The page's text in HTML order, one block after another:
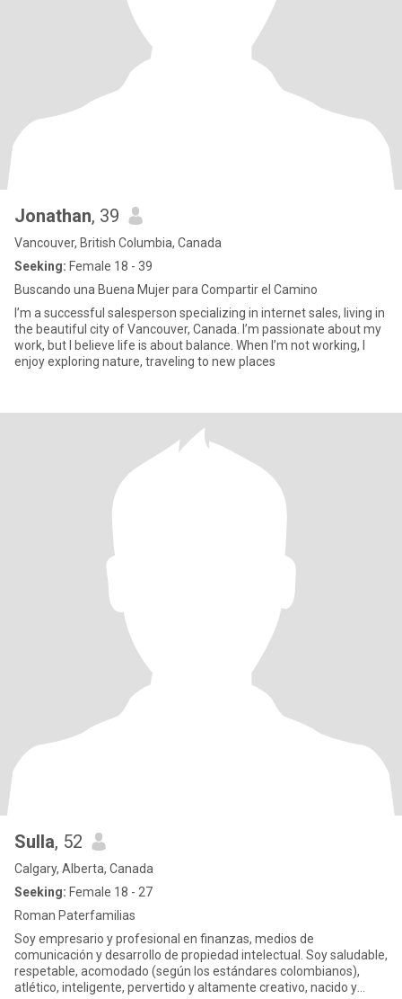
Jonathan, 39
Vancouver, British Columbia, Canada
Seeking: Female 18 - 39
Buscando una Buena Mujer para Compartir el Camino
I’m a successful salesperson specializing in internet sales, living in
the beautiful city of Vancouver, Canada. I’m passionate about my
work, but I believe life is about balance. When I’m not working, I
enjoy exploring nature, traveling to new places
Sulla, 52
Calgary, Alberta, Canada
Seeking: Female 18 - 27
Roman Paterfamilias
Soy empresario y profesional en finanzas, medios de
comunicación y desarrollo de propiedad intelectual. Soy saludable,
respetable, acomodado (según los estándares colombianos),
atlético, inteligente, pervertido y altamente creativo, nacido y